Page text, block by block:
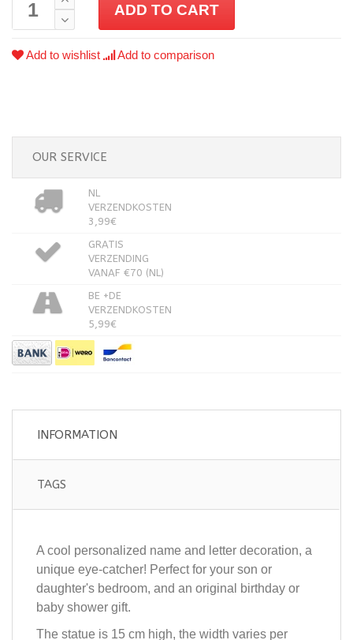
ADD TO CART
Add to wishlist Add to comparison
OUR SERVICE
NL
VERZENDKOSTEN
3,99€
GRATIS
VERZENDING
VANAF €70 (NL)
BE +DE
VERZENDKOSTEN
5,99€
INFORMATION
TAGS
A cool personalized name and letter decoration, a
unique eye-catcher! Perfect for your son or
daughter's bedroom, and an original birthday or
baby shower gift.
The statue is 15 cm high, the width varies per